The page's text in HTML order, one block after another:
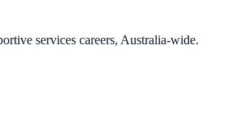
services careers, Australia-wide.